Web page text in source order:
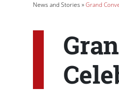
News and Stories Grand